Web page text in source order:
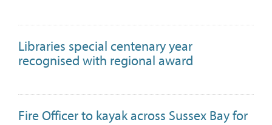
Libraries special centenary year
recognised with regional award
Fire Officer to kayak across Sussex Bay for